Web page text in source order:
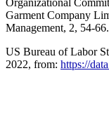
Organizational
Garment Company
Management, 2, 54-66.
US Bureau of Labor
2022, from: https://